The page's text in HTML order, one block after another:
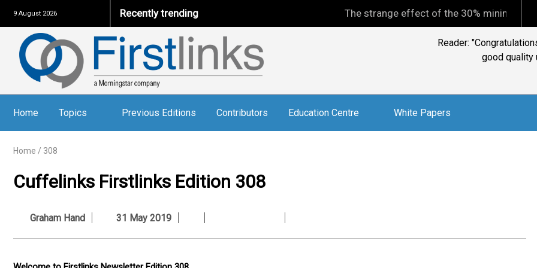
9 August 2026 Recently trending The strange effect of the 30% minimum capital gains
Home Topics Previous Editions Contributors Education Centre White Papers
Home / 308
Cuffelinks Firstlinks Edition 308
Graham Hand 31 May 2019